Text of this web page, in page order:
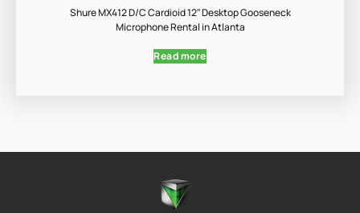
Shure MX412 D/C Cardioid 12″ Desktop Gooseneck
Microphone Rental in Atlanta
Read more